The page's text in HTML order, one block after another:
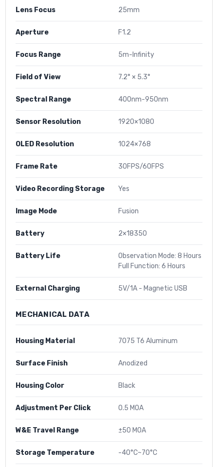
Lens Focus 25mm
Aperture F1.2
Focus Range 5m-Infinity
Field of View 7.2° × 5.3°
Spectral Range 400nm-950nm
Sensor Resolution 1920×1080
OLED Resolution 1024×768
Frame Rate 30FPS/60FPS
Video Recording Storage Yes
Image Mode Fusion
Battery 2×18350
Battery Life
Observation Mode: 8 Hours
Full Function: 6 Hours
External Charging 5V/1A - Magnetic USB
MECHANICAL DATA
Housing Material 7075 T6 Aluminum
Surface Finish Anodized
Housing Color Black
Adjustment Per Click 0.5 MOA
W&E Travel Range ±50 MOA
Storage Temperature -40°C~70°C